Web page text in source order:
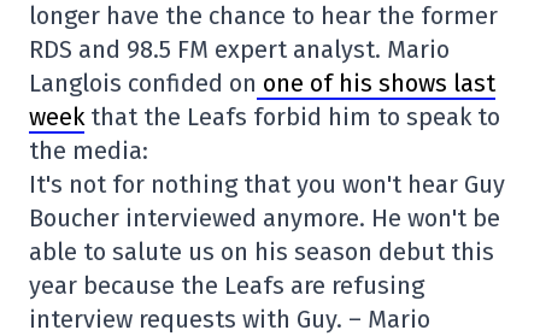
longer have the chance to hear the former
RDS and 98.5 FM expert analyst. Mario
Langlois confided on one of his shows last
weekthat the Leafs forbid him to speak to
the media:
It's not for nothing that you won't hear Guy
Boucher interviewed anymore. He won't be
able to salute us on his season debut this
year because the Leafs are refusing
interview requests with Guy. – Mario